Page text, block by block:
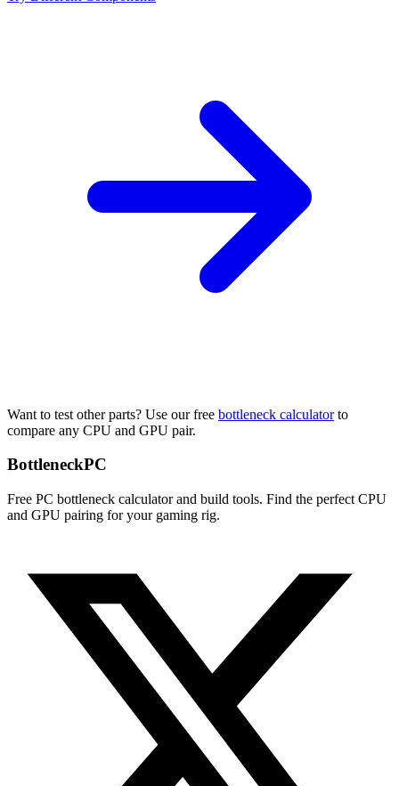
Want to test other parts? Use our free bottleneck calculator to
compare any CPU and GPU pair.
BottleneckPC
Free PC bottleneck calculator and build tools. Find the perfect CPU
and GPU pairing for your gaming rig.